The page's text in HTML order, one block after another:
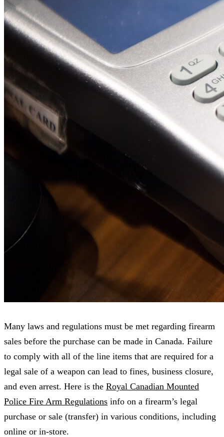
Many laws and regulations must be met regarding firearm
sales before the purchase can be made in Canada. Failure
to comply with all of the line items that are required for a
legal sale of a weapon can lead to fines, business closure,
and even arrest. Here is the Royal Canadian Mounted
Police Fire Arm Regulations info on a firearm’s legal
purchase or sale (transfer) in various conditions, including
online or in-store.